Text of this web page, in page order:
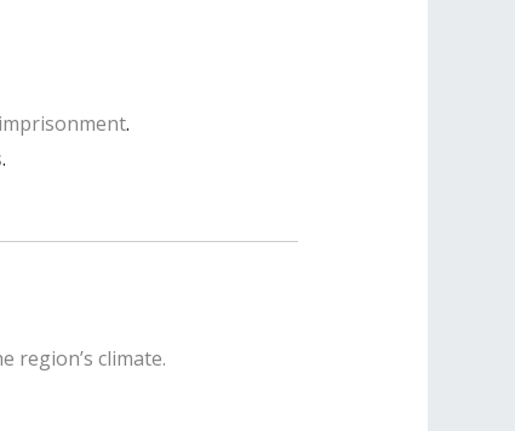
.
.
region’s climate.